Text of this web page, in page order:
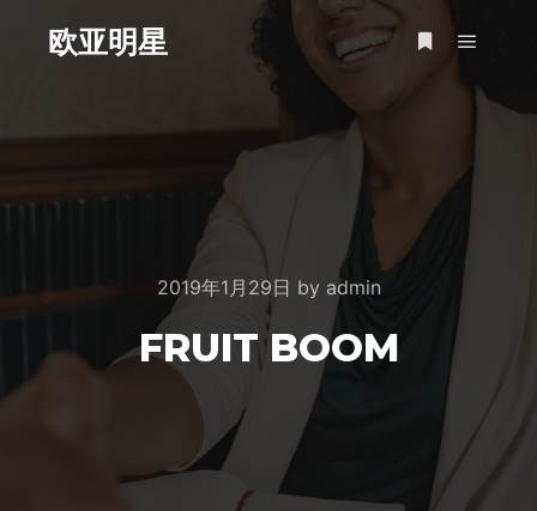
欧亚明星
2019年1月29日 by admin
FRUIT BOOM